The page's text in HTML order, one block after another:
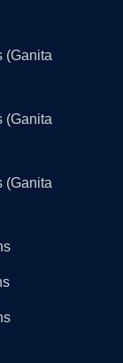
(Ganita
(Ganita
(Ganita